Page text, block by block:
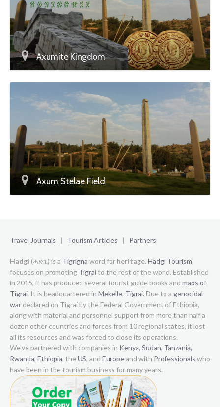
Axumite Kingdom
Axum Stelae Field
Travel Journals | Tourism Articles | Partners
Hadgi (ሓድጊ) is a Tigrigna word for heritage. Hadgi Tourism
focuses on promoting Tigraito the rest of the world. Established
in 2015, it has produced several tourist guide books and maps of
Tigrai. It is headquartered in Mekelle, Tigrai. Due to a genocidal
war declared on Tigrai by the Federal Government of Ethiopia,
along with material and personnel support from more than half a
dozen other countries and forces from 10 regional states, it lost
all its resources and was forced to close its operations.
We’ve partnered with companies in Kenya, Sudan, Tanzania,
Rwanda, Ethiopia, the US, and Europeand with Professionals who
have been in the tourism business for many years.